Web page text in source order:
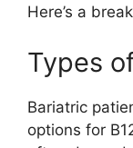
Here’s a
Types
Bariatric
options for